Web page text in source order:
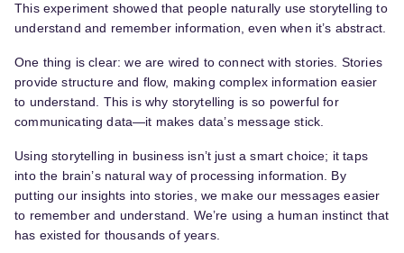
This experiment showed that people naturally use storytelling to
understand and remember information, even when it’s abstract.
One thing is clear: we are wired to connect with stories. Stories
provide structure and flow, making complex information easier
to understand. This is why storytelling is so powerful for
communicating data—it makes data’s message stick.
Using storytelling in business isn’t just a smart choice; it taps
into the brain’s natural way of processing information. By
putting our insights into stories, we make our messages easier
to remember and understand. We’re using a human instinct that
has existed for thousands of years.